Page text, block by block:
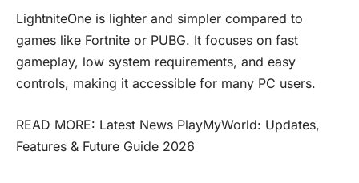
LightniteOne is lighter and simpler compared to
games like Fortnite or PUBG. It focuses on fast
gameplay, low system requirements, and easy
controls, making it accessible for many PC users.
READ MORE: Latest News PlayMyWorld: Updates,
Features & Future Guide 2026